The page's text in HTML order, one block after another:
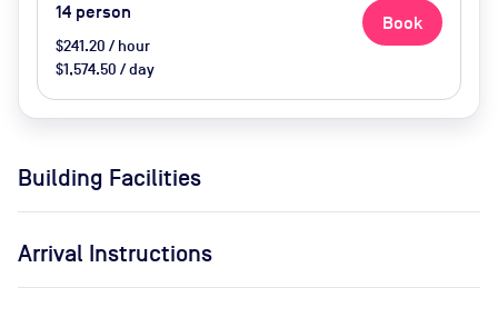
14 person
$241.20 / hour
$1,574.50 / day
Book
Building Facilities
Arrival Instructions